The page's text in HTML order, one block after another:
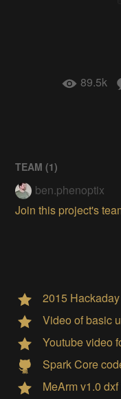
89.5k
TEAM (1)
ben.phenoptix
Join this project's
2015
Video of basic
Youtube video
Spark Core
MeArm v1.0